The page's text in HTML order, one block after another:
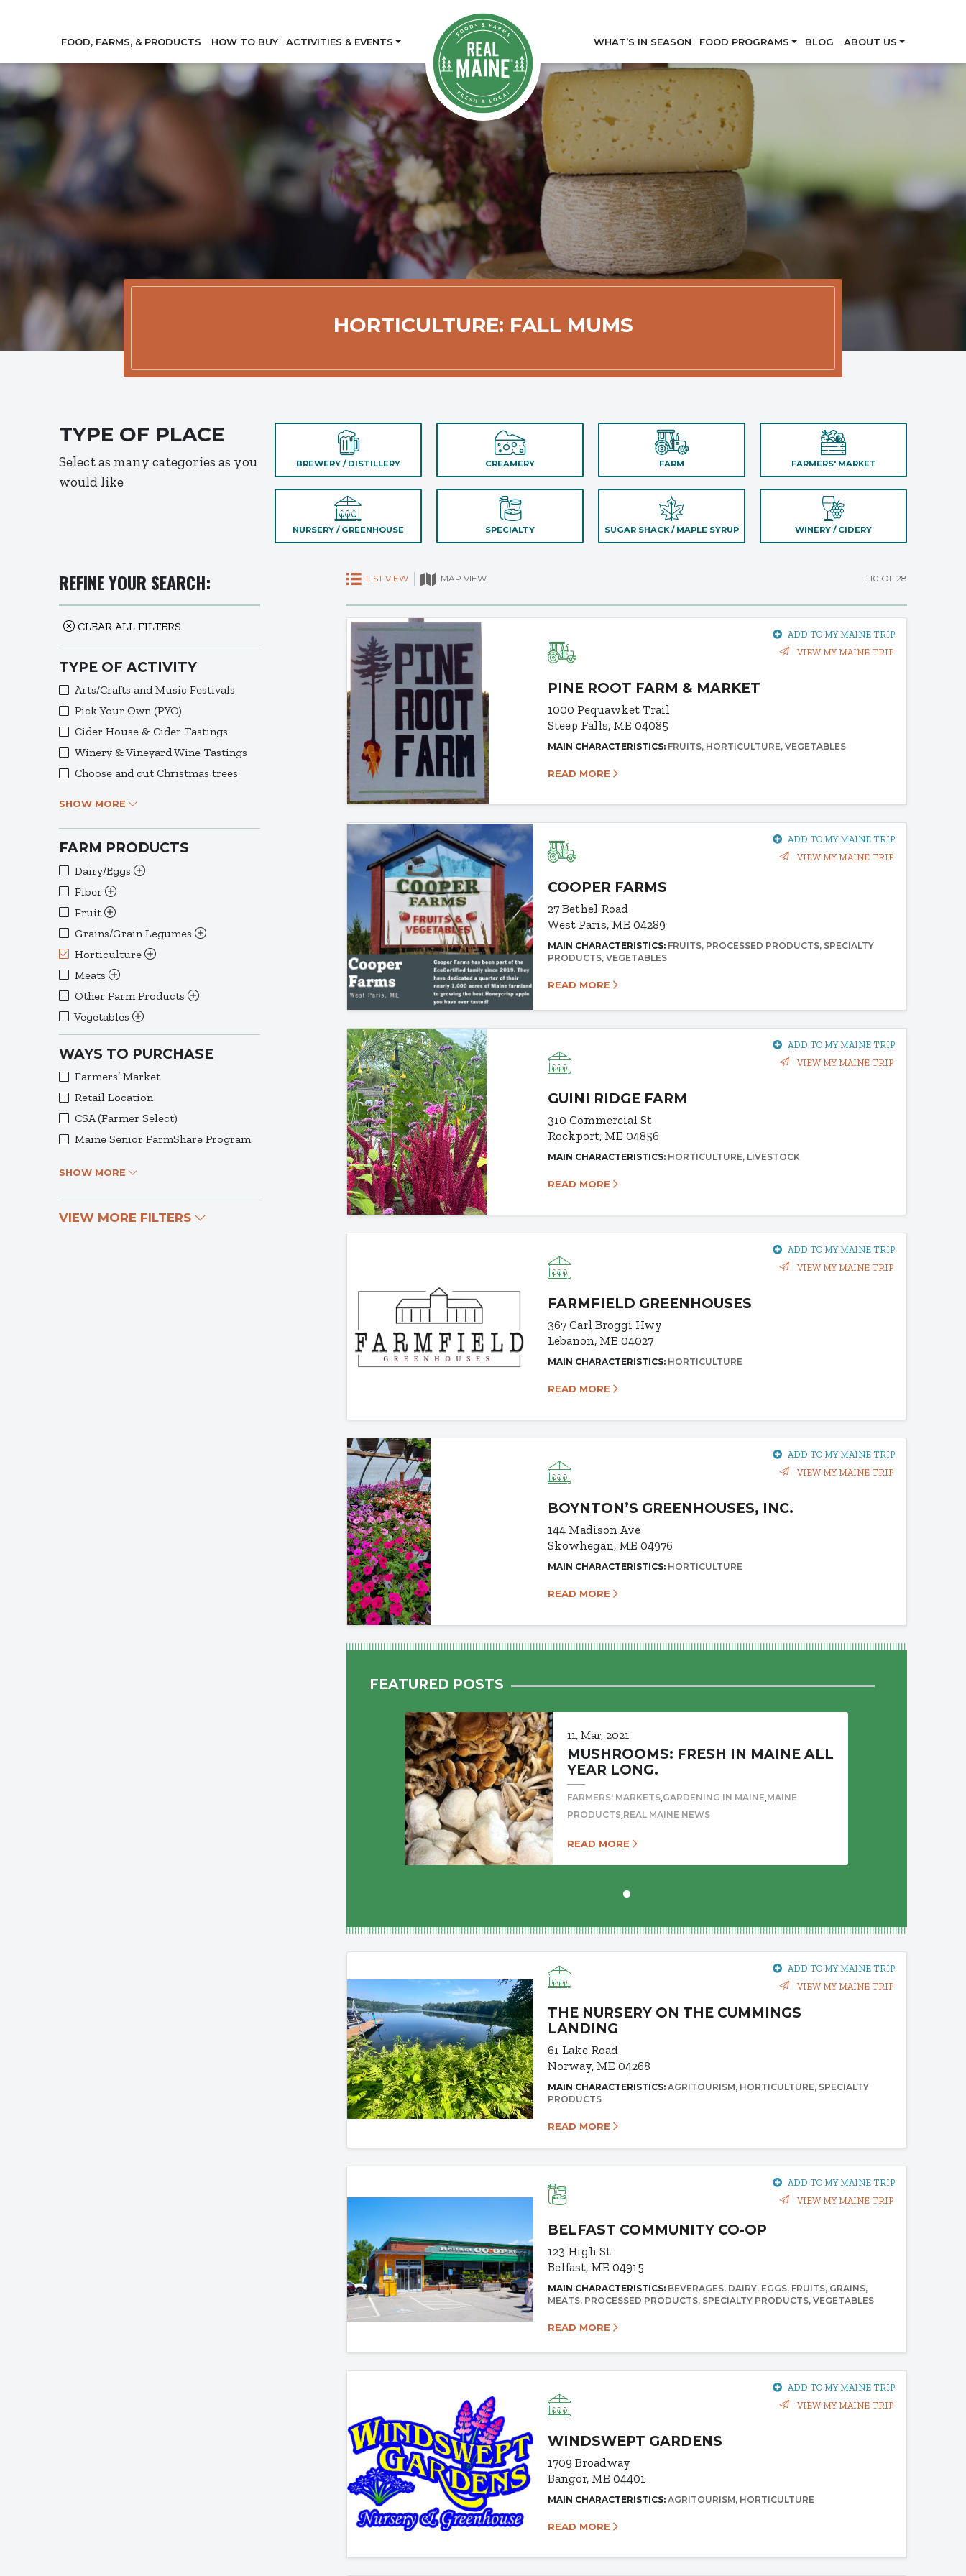
FOOD, FARMS, & PRODUCTS HOW TO BUY ACTIVITIES & EVENTS WHAT’S IN SEASON FOOD PROGRAMS BLOG ABOUT US
HORTICULTURE: FALL MUMS
TYPE OF PLACE
Select as many categories as you
would like
BREWERY / DISTILLERY CREAMERY FARM FARMERS' MARKET
NURSERY / GREENHOUSE SPECIALTY SUGAR SHACK / MAPLE SYRUP WINERY / CIDERY
REFINE YOUR SEARCH:
CLEAR ALL FILTERS
TYPE OF ACTIVITY
Arts/Crafts and Music Festivals
Pick Your Own (PYO)
Cider House & Cider Tastings
Winery & Vineyard Wine Tastings
Choose and cut Christmas trees
SHOW MORE
FARM PRODUCTS
Dairy/Eggs
Fiber
Fruit
Grains/Grain Legumes
Horticulture
Meats
Other Farm Products
Vegetables
WAYS TO PURCHASE
Farmers’ Market
Retail Location
CSA (Farmer Select)
Maine Senior FarmShare Program
SHOW MORE
VIEW MORE FILTERS
LIST VIEW MAP VIEW 1-10 OF 28
ADD TO MY MAINE TRIP
VIEW MY MAINE TRIP
PINE ROOT FARM & MARKET
1000 Pequawket Trail
Steep Falls, ME 04085
MAIN CHARACTERISTICS: FRUITS HORTICULTURE VEGETABLES
READ MORE
ADD TO MY MAINE TRIP
VIEW MY MAINE TRIP
COOPER FARMS
27 Bethel Road
West Paris, ME 04289
MAIN CHARACTERISTICS: FRUITS PROCESSED PRODUCTS SPECIALTY
PRODUCTS VEGETABLES
READ MORE
ADD TO MY MAINE TRIP
VIEW MY MAINE TRIP
GUINI RIDGE FARM
310 Commercial St
Rockport, ME 04856
MAIN CHARACTERISTICS: HORTICULTURE LIVESTOCK
READ MORE
ADD TO MY MAINE TRIP
VIEW MY MAINE TRIP
FARMFIELD GREENHOUSES
367 Carl Broggi Hwy
Lebanon, ME 04027
MAIN CHARACTERISTICS: HORTICULTURE
READ MORE
ADD TO MY MAINE TRIP
VIEW MY MAINE TRIP
BOYNTON’S GREENHOUSES, INC.
144 Madison Ave
Skowhegan, ME 04976
MAIN CHARACTERISTICS: HORTICULTURE
READ MORE
FEATURED POSTS
11, Mar, 2021
MUSHROOMS: FRESH IN MAINE ALL
YEAR LONG.
FARMERS' MARKETS GARDENING IN MAINE MAINE
PRODUCTS REAL MAINE NEWS
READ MORE
ADD TO MY MAINE TRIP
VIEW MY MAINE TRIP
THE NURSERY ON THE CUMMINGS
LANDING
61 Lake Road
Norway, ME 04268
MAIN CHARACTERISTICS:AGRITOURISM HORTICULTURE SPECIALTY
PRODUCTS
READ MORE
ADD TO MY MAINE TRIP
VIEW MY MAINE TRIP
BELFAST COMMUNITY CO-OP
123 High St
Belfast, ME 04915
MAIN CHARACTERISTICS: BEVERAGES DAIRY EGGS FRUITS GRAINS
MEATS PROCESSED PRODUCTS SPECIALTY PRODUCTS VEGETABLES
READ MORE
ADD TO MY MAINE TRIP
VIEW MY MAINE TRIP
WINDSWEPT GARDENS
1709 Broadway
Bangor, ME 04401
MAIN CHARACTERISTICS:AGRITOURISM HORTICULTURE
READ MORE